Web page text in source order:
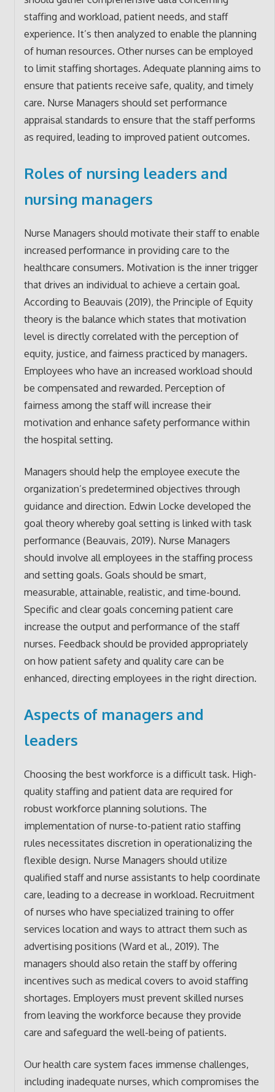
staffing and workload, patient needs, and staff
experience. It’s then analyzed to enable the planning
of human resources. Other nurses can be employed
to limit staffing shortages. Adequate planning aims to
ensure that patients receive safe, quality, and timely
care. Nurse Managers should set performance
appraisal standards to ensure that the staff performs
as required, leading to improved patient outcomes.
Roles of nursing leaders and
nursing managers
Nurse Managers should motivate their staff to enable
increased performance in providing care to the
healthcare consumers. Motivation is the inner trigger
that drives an individual to achieve a certain goal.
According to Beauvais (2019), the Principle of Equity
theory is the balance which states that motivation
level is directly correlated with the perception of
equity, justice, and fairness practiced by managers.
Employees who have an increased workload should
be compensated and rewarded. Perception of
fairness among the staff will increase their
motivation and enhance safety performance within
the hospital setting.
Managers should help the employee execute the
organization’s predetermined objectives through
guidance and direction. Edwin Locke developed the
goal theory whereby goal setting is linked with task
performance (Beauvais, 2019). Nurse Managers
should involve all employees in the staffing process
and setting goals. Goals should be smart,
measurable, attainable, realistic, and time-bound.
Specific and clear goals concerning patient care
increase the output and performance of the staff
nurses. Feedback should be provided appropriately
on how patient safety and quality care can be
enhanced, directing employees in the right direction.
Aspects of managers and
leaders
Choosing the best workforce is a difficult task. High-
quality staffing and patient data are required for
robust workforce planning solutions. The
implementation of nurse-to-patient ratio staffing
rules necessitates discretion in operationalizing the
flexible design. Nurse Managers should utilize
qualified staff and nurse assistants to help coordinate
care, leading to a decrease in workload. Recruitment
of nurses who have specialized training to offer
services location and ways to attract them such as
advertising positions (Ward et al., 2019). The
managers should also retain the staff by offering
incentives such as medical covers to avoid staffing
shortages. Employers must prevent skilled nurses
from leaving the workforce because they provide
care and safeguard the well-being of patients.
Our health care system faces immense challenges,
including inadequate nurses, which compromises the